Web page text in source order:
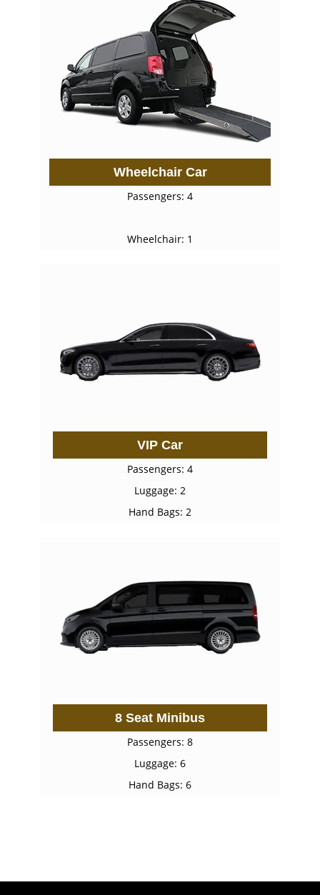
Wheelchair Car
Passengers: 4
Wheelchair: 1
VIP Car
Passengers: 4
Luggage: 2
Hand Bags: 2
8 Seat Minibus
Passengers: 8
Luggage: 6
Hand Bags: 6